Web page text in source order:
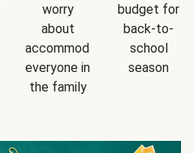
worry
about
accommodating
everyone in
the family
budget for
back-to-
school
season